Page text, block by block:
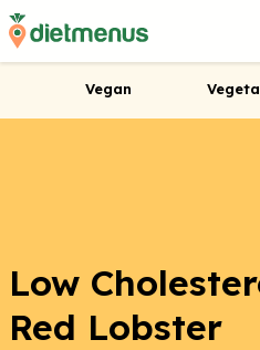
Vegan
Low
Red Lobster